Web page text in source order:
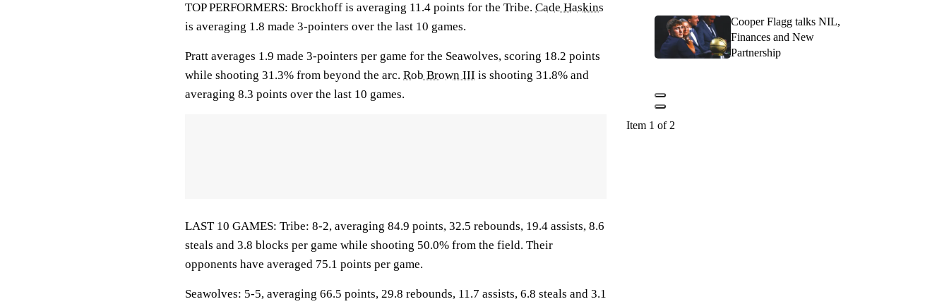
TOP PERFORMERS: Brockhoff is averaging 11.4 points for the Tribe. Cade Haskins
is averaging 1.8 made 3-pointers over the last 10 games.
Pratt averages 1.9 made 3-pointers per game for the Seawolves, scoring 18.2 points
while shooting 31.3% from beyond the arc. Rob Brown III is shooting 31.8% and
averaging 8.3 points over the last 10 games.
LAST 10 GAMES: Tribe: 8-2, averaging 84.9 points, 32.5 rebounds, 19.4 assists, 8.6
steals and 3.8 blocks per game while shooting 50.0% from the field. Their
opponents have averaged 75.1 points per game.
Seawolves: 5-5, averaging 66.5 points, 29.8 rebounds, 11.7 assists, 6.8 steals and 3.1
Cooper Flagg talks NIL,
Finances and New
Partnership
Item 1 of 2